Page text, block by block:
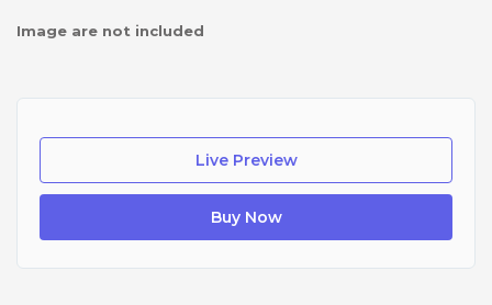
Image are not included
Live Preview
Buy Now